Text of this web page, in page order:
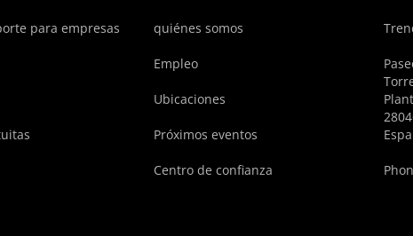
para empresas quiénes somos
Empleo
Ubicaciones
Próximos eventos
Centro de confianza